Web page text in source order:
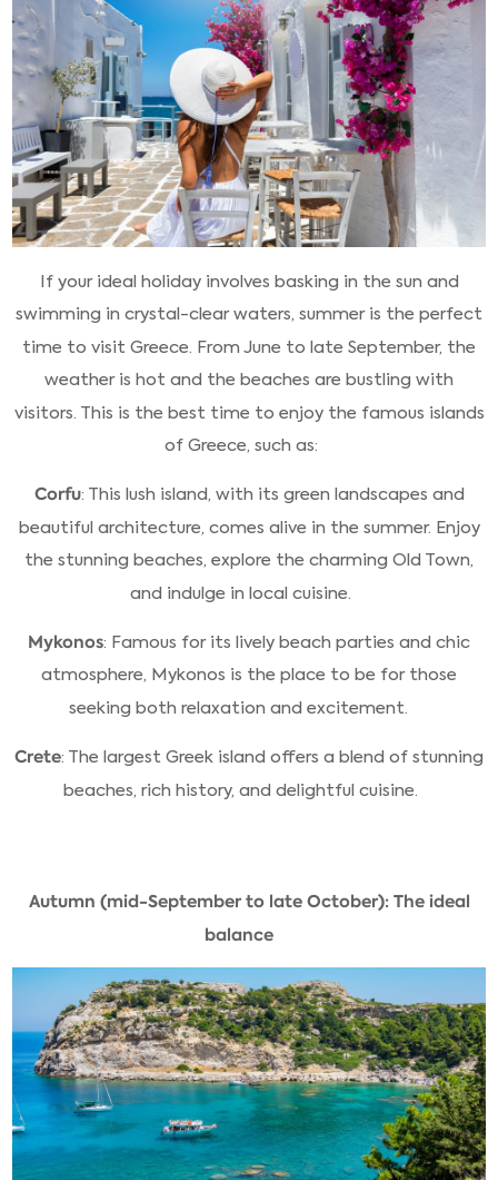
If your ideal holiday involves basking in the sun and
swimming in crystal-clear waters, summer is the perfect
time to visit Greece. From June to late September, the
weather is hot and the beaches are bustling with
visitors. This is the best time to enjoy the famous islands
of Greece, such as:
Corfu: This lush island, with its green landscapes and
beautiful architecture, comes alive in the summer. Enjoy
the stunning beaches, explore the charming Old Town,
and indulge in local cuisine.
Mykonos: Famous for its lively beach parties and chic
atmosphere, Mykonos is the place to be for those
seeking both relaxation and excitement.
Crete: The largest Greek island offers a blend of stunning
beaches, rich history, and delightful cuisine.
Autumn (mid-September to late October): The ideal
balance